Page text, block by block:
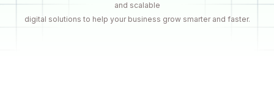
and scalable
digital solutions to help your business grow smarter and faster.